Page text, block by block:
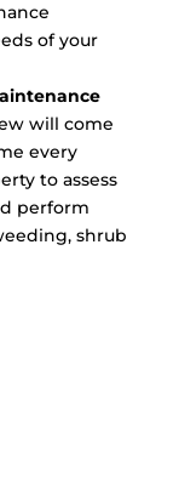
of your
will come
every
to assess
perform
shrub